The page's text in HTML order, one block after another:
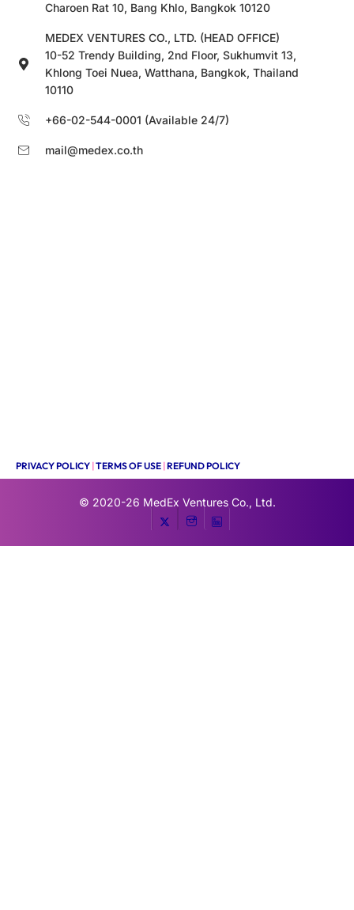
Charoen Rat 10, Bang Khlo, Bangkok 10120
MEDEX VENTURES CO., LTD. (HEAD OFFICE)
10-52 Trendy Building, 2nd Floor, Sukhumvit 13,
Khlong Toei Nuea, Watthana, Bangkok, Thailand
10110
+66-02-544-0001 (Available 24/7)
mail@medex.co.th
PRIVACY POLICY |TERMS OF USE |REFUND POLICY
© 2020-26 MedEx Ventures Co., Ltd.